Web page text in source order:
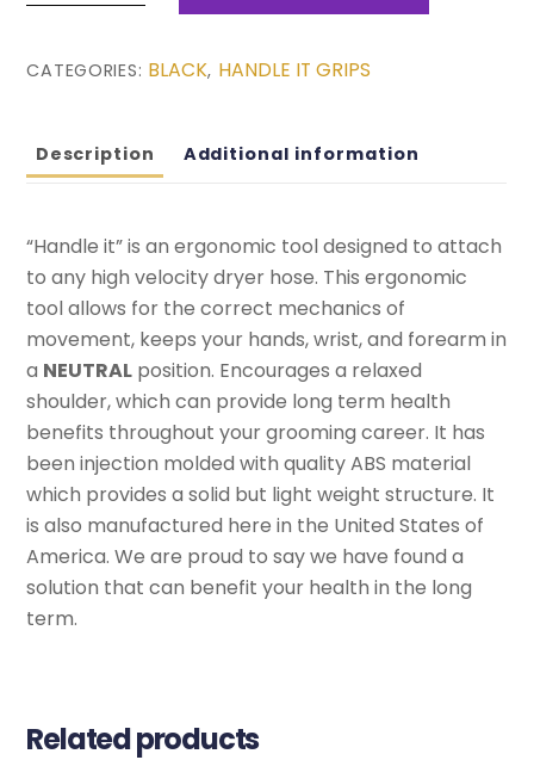
Handle
quantity
CATEGORIES: BLACK, HANDLE IT GRIPS
Description Additional information
“Handle it” is an ergonomic tool designed to attach
to any high velocity dryer hose. This ergonomic
tool allows for the correct mechanics of
movement, keeps your hands, wrist, and forearm in
a NEUTRAL position. Encourages a relaxed
shoulder, which can provide long term health
benefits throughout your grooming career. It has
been injection molded with quality ABS material
which provides a solid but light weight structure. It
is also manufactured here in the United States of
America. We are proud to say we have found a
solution that can benefit your health in the long
term.
Related products